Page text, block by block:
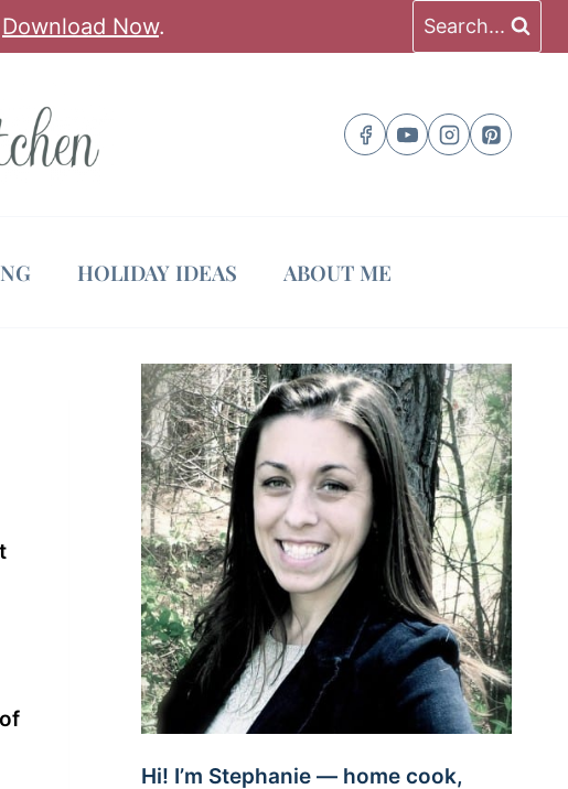
Download Now. Search...
HOLIDAY IDEAS ABOUT ME
Hi! I’m Stephanie — home cook,